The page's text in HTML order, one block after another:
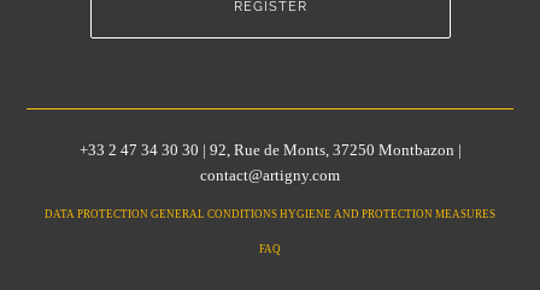
REGISTER
+33 2 47 34 30 30 | 92, Rue de Monts, 37250 Montbazon |
contact@artigny.com
DATA PROTECTION GENERAL CONDITIONS HYGIENE AND PROTECTION MEASURES
FAQ